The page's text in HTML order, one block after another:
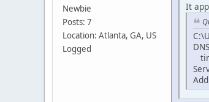
Newbie
Posts: 7
Location: Atlanta, GA, US
Logged
It